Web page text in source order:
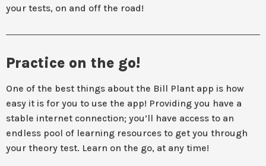
your tests, on and off the road!
Practice on the go!
One of the best things about the Bill Plant app is how
easy it is for you to use the app! Providing you have a
stable internet connection; you’ll have access to an
endless pool of learning resources to get you through
your theory test. Learn on the go, at any time!